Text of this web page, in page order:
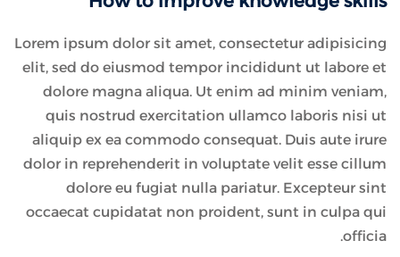
Lorem ipsum dolor sit amet, consectetur adipisicing
elit, sed do eiusmod tempor incididunt ut labore et
dolore magna aliqua. Ut enim ad minim veniam,
quis nostrud exercitation ullamco laboris nisi ut
aliquip ex ea commodo consequat. Duis aute irure
dolor in reprehenderit in voluptate velit esse cillum
dolore eu fugiat nulla pariatur. Excepteur sint
occaecat cupidatat non proident, sunt in culpa qui
officia.